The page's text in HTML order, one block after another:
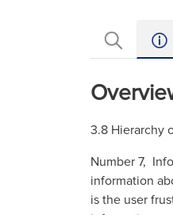
3.8 Hierarchy
Number 7,
information
is the user